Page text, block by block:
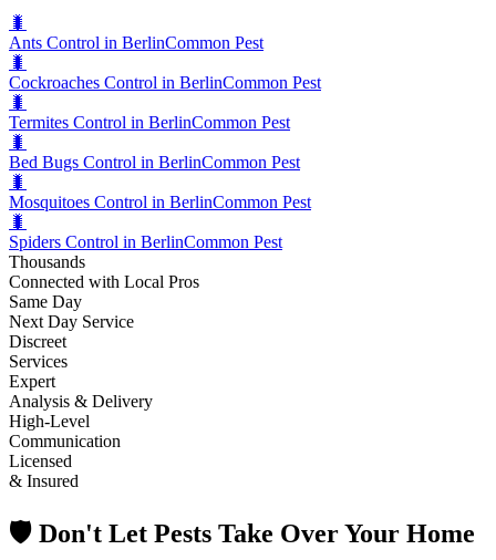
🐛
Ants Control in BerlinCommon Pest
🐛
Cockroaches Control in BerlinCommon Pest
🐛
Termites Control in BerlinCommon Pest
🐛
Bed Bugs Control in BerlinCommon Pest
🐛
Mosquitoes Control in BerlinCommon Pest
🐛
Spiders Control in BerlinCommon Pest
Thousands
Connected with Local Pros
Same Day
Next Day Service
Discreet
Services
Expert
Analysis & Delivery
High-Level
Communication
Licensed
& Insured
🛡️ Don't Let Pests Take Over Your Home